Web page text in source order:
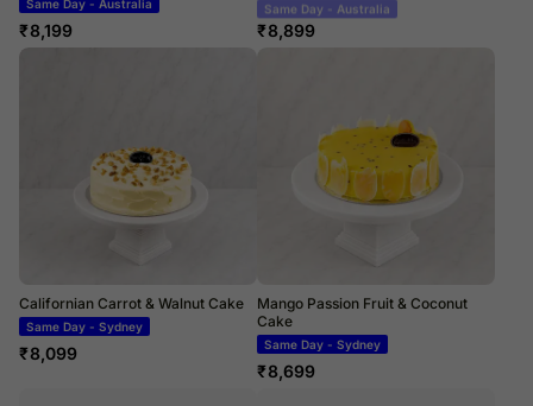
Same Day - Australia
₹8,199
Same Day - Australia
₹8,899
Californian Carrot & Walnut Cake
Same Day - Sydney
₹8,099
Mango Passion Fruit & Coconut
Cake
Same Day - Sydney
₹8,699